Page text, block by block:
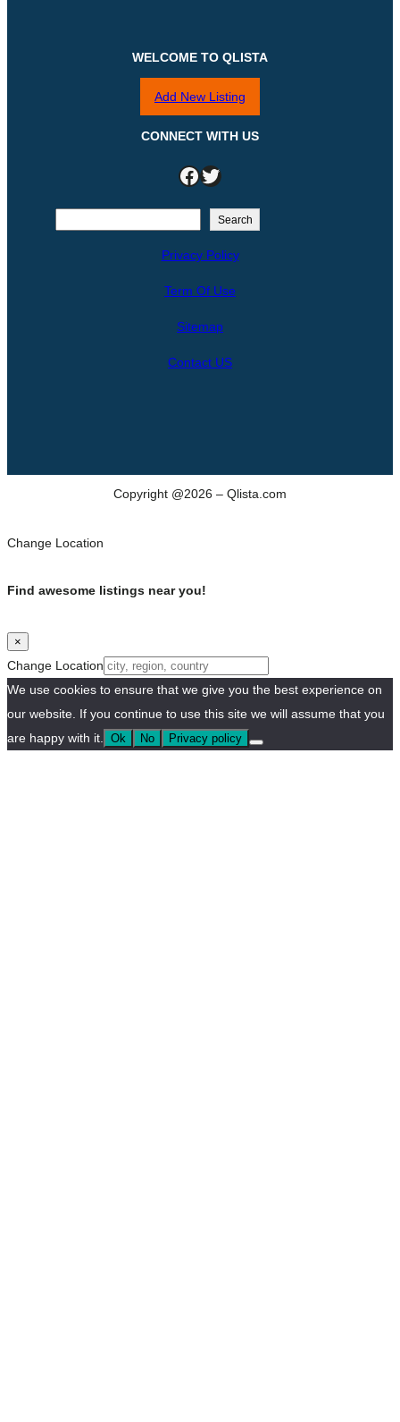
WELCOME TO QLISTA
Add New Listing
CONNECT WITH US
Facebook Twitter
Search
Privacy Policy
Term Of Use
Sitemap
Contact US
Copyright @2026 – Qlista.com
Change Location
Find awesome listings near you!
×
Change Location
We use cookies to ensure that we give you the best experience on
our website. If you continue to use this site we will assume that you
are happy with it.
Ok No Privacy policy